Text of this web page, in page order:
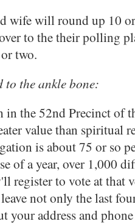
wife will round up 10
to the their polling
two.
to the ankle bone:
the 52nd Precinct of
value than spiritual
is about 75 or so
of a year, over 1,000
register to vote at that
not only the last
your address and